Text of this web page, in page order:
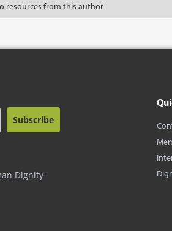
resources from this author
Dignity
Subscribe